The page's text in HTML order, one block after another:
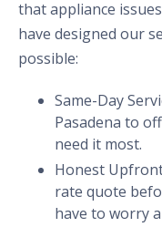
that appliance
have designed our
possible:
Same-Day
Pasadena to
need it most.
Honest
rate quote
have to worry